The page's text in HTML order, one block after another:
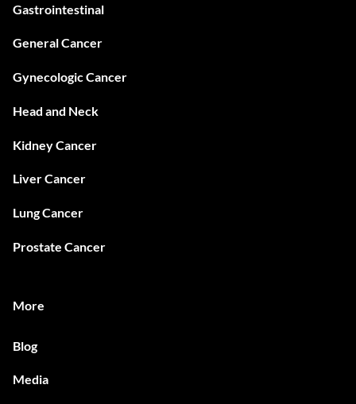
Gastrointestinal
General Cancer
Gynecologic Cancer
Head and Neck
Kidney Cancer
Liver Cancer
Lung Cancer
Prostate Cancer
More
Blog
Media